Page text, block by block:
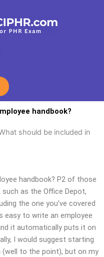
handbook?
should be included in
handbook? P2 of those
as the Office Depot,
the one you’ve covered
easy to write an employee
it automatically puts it on
I would suggest starting
to the point), but on my